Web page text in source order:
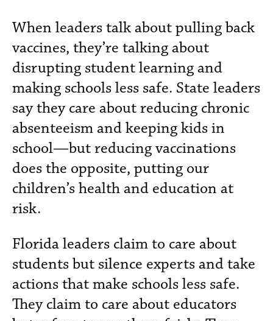
When leaders talk about pulling back
vaccines, they’re talking about
disrupting student learning and
making schools less safe. State leaders
say they care about reducing chronic
absenteeism and keeping kids in
school—but reducing vaccinations
does the opposite, putting our
children’s health and education at
risk.
Florida leaders claim to care about
students but silence experts and take
actions that make schools less safe.
They claim to care about educators